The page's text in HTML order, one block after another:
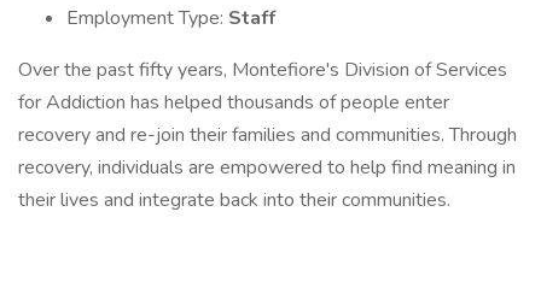
Employment Type: Staff
Over the past fifty years, Montefiore's Division of Services
for Addiction has helped thousands of people enter
recovery and re-join their families and communities. Through
recovery, individuals are empowered to help find meaning in
their lives and integrate back into their communities.